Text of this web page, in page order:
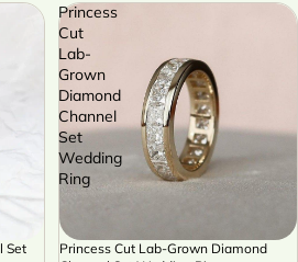
Set
Princess
Cut
Lab-
Grown
Diamond
Channel
Set
Wedding
Ring
Princess Cut Lab-Grown Diamond